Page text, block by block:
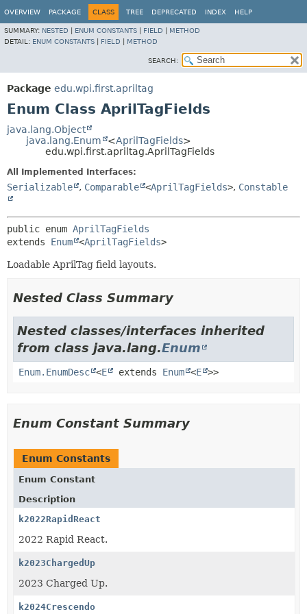
OVERVIEW PACKAGE CLASS TREE DEPRECATED INDEX HELP
SUMMARY: NESTED ENUM CONSTANTS FIELD
METHOD
DETAIL: ENUM CONSTANTS FIELD METHOD
SEARCH:
Package edu.wpi.first.apriltag
Enum Class AprilTagFields
java.lang.Object
java.lang.Enum
<AprilTagFields>
edu.wpi.first.apriltag.AprilTagFields
All Implemented Interfaces:
Serializable , Comparable <AprilTagFields>, Constable
public enum AprilTagFields
extends Enum <AprilTagFields>
Loadable AprilTag field layouts.
Nested Class Summary
Nested classes/interfaces inherited
from class java.lang.Enum
Enum.EnumDesc <E extends Enum <E >>
Enum Constant Summary
Enum Constants
Enum Constant
Description
k2022RapidReact
2022 Rapid React.
k2023ChargedUp
2023 Charged Up.
k2024Crescendo